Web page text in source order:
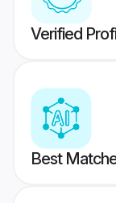
Verified
Best